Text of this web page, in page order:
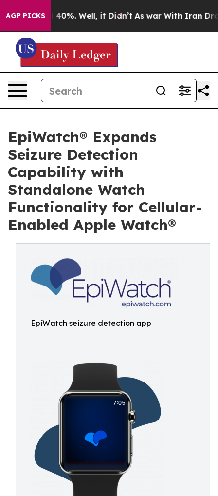
AGP PICKS40%. Well, it Didn’t As war With Iran Drove
EpiWatch® Expands
Seizure Detection
Capability with
Standalone Watch
Functionality for Cellular-
Enabled Apple Watch®
EpiWatch seizure detection app